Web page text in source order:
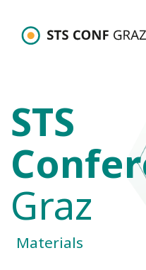
STS
Graz
Materials